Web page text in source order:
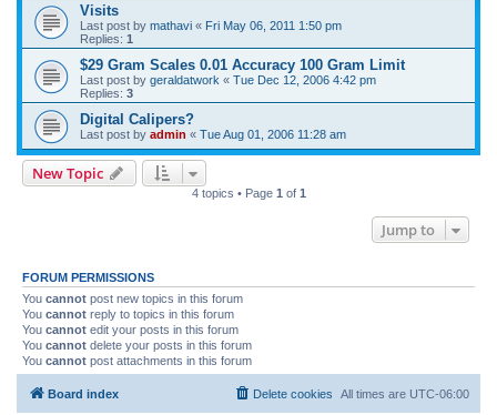
Visits
Last post by mathavi « Fri May 06, 2011 1:50 pm
Replies: 1
$29 Gram Scales 0.01 Accuracy 100 Gram Limit
Last post by geraldatwork « Tue Dec 12, 2006 4:42 pm
Replies: 3
Digital Calipers?
Last post by admin « Tue Aug 01, 2006 11:28 am
New Topic
4 topics • Page 1 of 1
Jump to
FORUM PERMISSIONS
You cannot post new topics in this forum
You cannot reply to topics in this forum
You cannot edit your posts in this forum
You cannot delete your posts in this forum
You cannot post attachments in this forum
Board index All times are UTC-06:00
Delete cookies